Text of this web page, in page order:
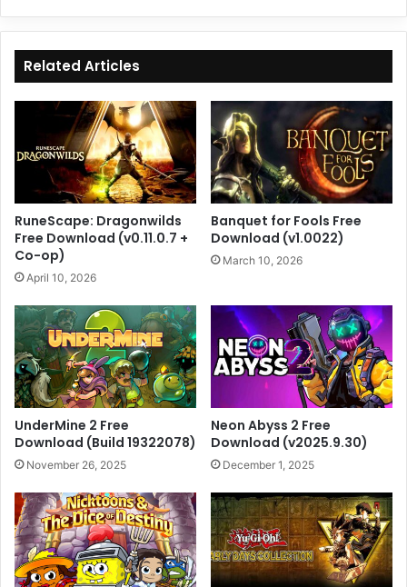
Related Articles
RuneScape: Dragonwilds
Free Download (v0.11.0.7 +
Co-op)
April 10, 2026
Banquet for Fools Free
Download (v1.0022)
March 10, 2026
UnderMine 2 Free
Download (Build 19322078)
November 26, 2025
Neon Abyss 2 Free
Download (v2025.9.30)
December 1, 2025